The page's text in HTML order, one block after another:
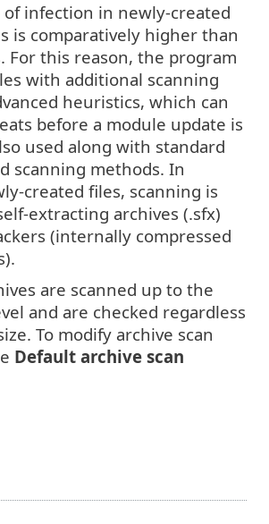
infection in newly-created
is comparatively higher than
For this reason, the program
with additional scanning
heuristics, which can
before a module update is
used along with standard
scanning methods. In
created files, scanning is
extracting archives (.sfx)
(internally compressed
are scanned up to the
and are checked regardless
To modify archive scan
Default archive scan